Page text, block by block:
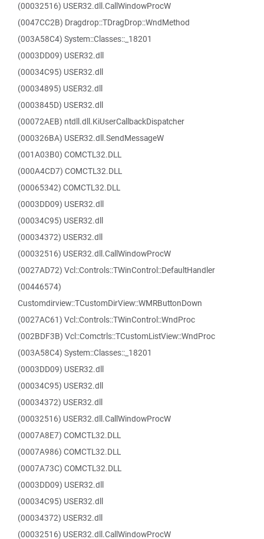
(00032516) USER32.dll.CallWindowProcW
(0047CC2B) Dragdrop::TDragDrop::WndMethod
(003A58C4) System::Classes::_18201
(0003DD09) USER32.dll
(00034C95) USER32.dll
(00034895) USER32.dll
(0003845D) USER32.dll
(00072AEB) ntdll.dll.KiUserCallbackDispatcher
(000326BA) USER32.dll.SendMessageW
(001A03B0) COMCTL32.DLL
(000A4CD7) COMCTL32.DLL
(00065342) COMCTL32.DLL
(0003DD09) USER32.dll
(00034C95) USER32.dll
(00034372) USER32.dll
(00032516) USER32.dll.CallWindowProcW
(0027AD72) Vcl::Controls::TWinControl::DefaultHandler
(00446574)
Customdirview::TCustomDirView::WMRButtonDown
(0027AC61) Vcl::Controls::TWinControl::WndProc
(002BDF3B) Vcl::Comctrls::TCustomListView::WndProc
(003A58C4) System::Classes::_18201
(0003DD09) USER32.dll
(00034C95) USER32.dll
(00034372) USER32.dll
(00032516) USER32.dll.CallWindowProcW
(0007A8E7) COMCTL32.DLL
(0007A986) COMCTL32.DLL
(0007A73C) COMCTL32.DLL
(0003DD09) USER32.dll
(00034C95) USER32.dll
(00034372) USER32.dll
(00032516) USER32.dll.CallWindowProcW